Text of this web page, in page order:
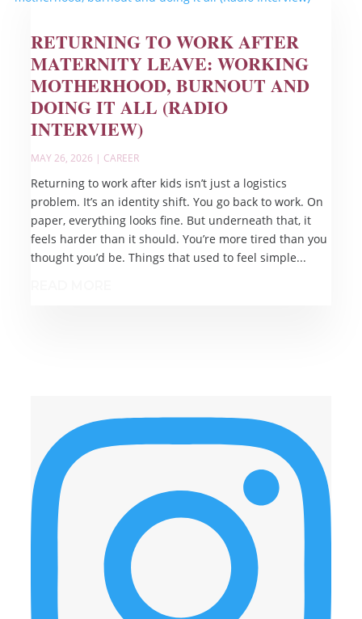
RETURNING TO WORK AFTER
MATERNITY LEAVE: WORKING
MOTHERHOOD, BURNOUT AND
DOING IT ALL (RADIO
INTERVIEW)
MAY 26, 2026 | CAREER
Returning to work after kids isn’t just a logistics
problem. It’s an identity shift. You go back to work. On
paper, everything looks fine. But underneath that, it
feels harder than it should. You’re more tired than you
thought you’d be. Things that used to feel simple...